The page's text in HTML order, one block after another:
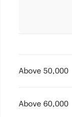
Above 50,000
Above 60,000